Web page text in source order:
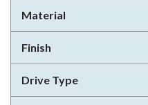
Material
Finish
Drive Type